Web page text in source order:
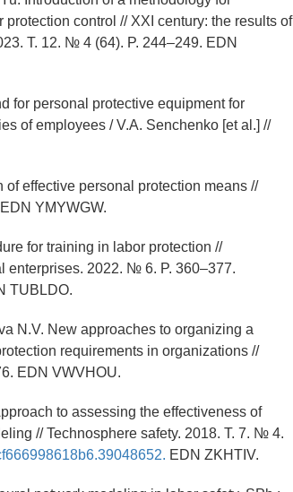
control // XXI century: the results of
T. 12. № 4 (64). P. 244–249. EDN
for personal protective equipment for
of employees / V.A. Senchenko [et al.] //
of effective personal protection means //
YMYWGW.
for training in labor protection //
enterprises. 2022. № 6. P. 360–377.
TUBLDO.
N.V. New approaches to organizing a
requirements in organizations //
EDN VWVHOU.
to assessing the effectiveness of
// Technosphere safety. 2018. T. 7. № 4.
EDN ZKHTIV.